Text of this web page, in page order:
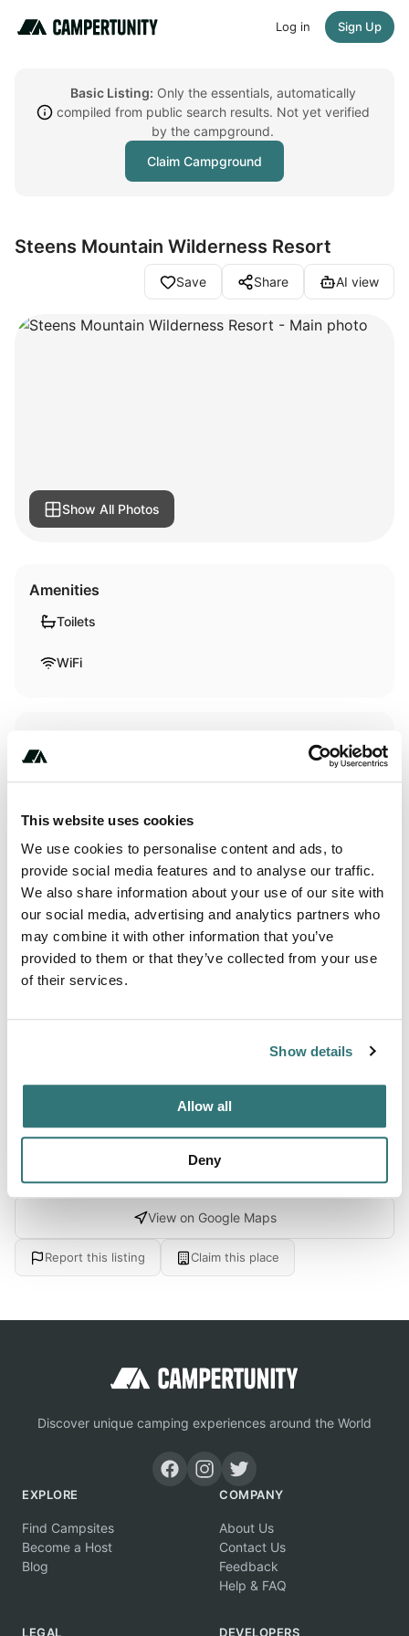
This website uses cookies
We use cookies to personalise content and ads, to
provide social media features and to analyse our traffic.
We also share information about your use of our site with
our social media, advertising and analytics partners who
may combine it with other information that you’ve
provided to them or that they’ve collected from your use
of their services.
Show details
Allow all
Deny
Log in Sign Up
Basic Listing: Only the essentials, automatically
compiled from public search results. Not yet verified
by the campground.
Claim Campground
Steens Mountain Wilderness Resort
Save Share AI view
Show All Photos
Amenities
Toilets
WiFi
About this space
Steens Mountain Wilderness Resort is located on 16 acres
with breathtaking mountain views. The resort looks out
across the South end of the Malheur National Wildlife
Refuge, P Ranch, and the Donner und Blitzen River. The
rural area provides a peaceful setting with an abundance
Show more →
View on Google Maps
Report this listing Claim this place
Discover unique camping experiences around the World
EXPLORE
Find Campsites
Become a Host
Blog
COMPANY
About Us
Contact Us
Feedback
Help & FAQ
LEGAL DEVELOPERS